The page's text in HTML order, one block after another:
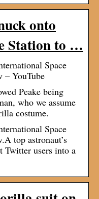
onto
Station to …
Space
– YouTube
Peake being
who we assume
costume.
Space
top astronaut’s
Twitter users into a